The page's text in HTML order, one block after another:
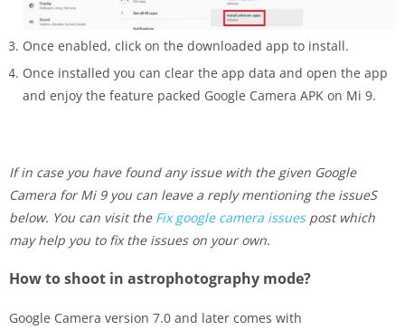
Once enabled, click on the downloaded app to install.
Once installed you can clear the app data and open the app
and enjoy the feature packed Google Camera APK on Mi 9.
If in case you have found any issue with the given Google
Camera for Mi 9 you can leave a reply mentioning the issueS
below. You can visit the Fix google camera issuespost which
may help you to fix the issues on your own.
How to shoot in astrophotography mode?
Google Camera version 7.0 and later comes with